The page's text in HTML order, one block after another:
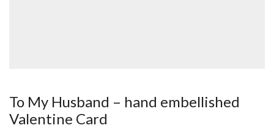
To My Husband – hand embellished
Valentine Card